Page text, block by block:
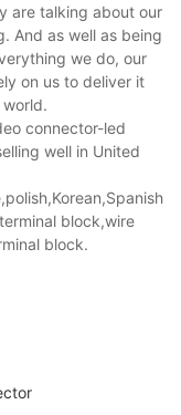
are talking about our
And as well as being
we do, our
on us to deliver it
connector-led
well in United
block,wire
block.